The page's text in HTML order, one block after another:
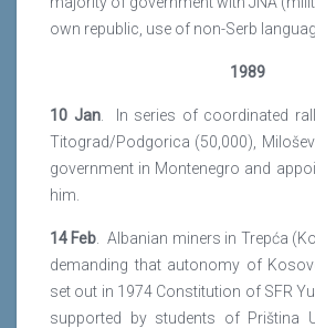
own republic, use of non-Serb
1989
10 Jan. In series of coordinated
Titograd/Podgorica (50,000),
government in Montenegro and
him.
14 Feb . Albanian miners in Trepća
demanding that autonomy of
set out in 1974 Constitution of SFR
supported by students of Priština